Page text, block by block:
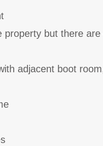
but there
adjacent boot